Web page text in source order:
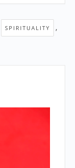
SPIRITUALITY ,